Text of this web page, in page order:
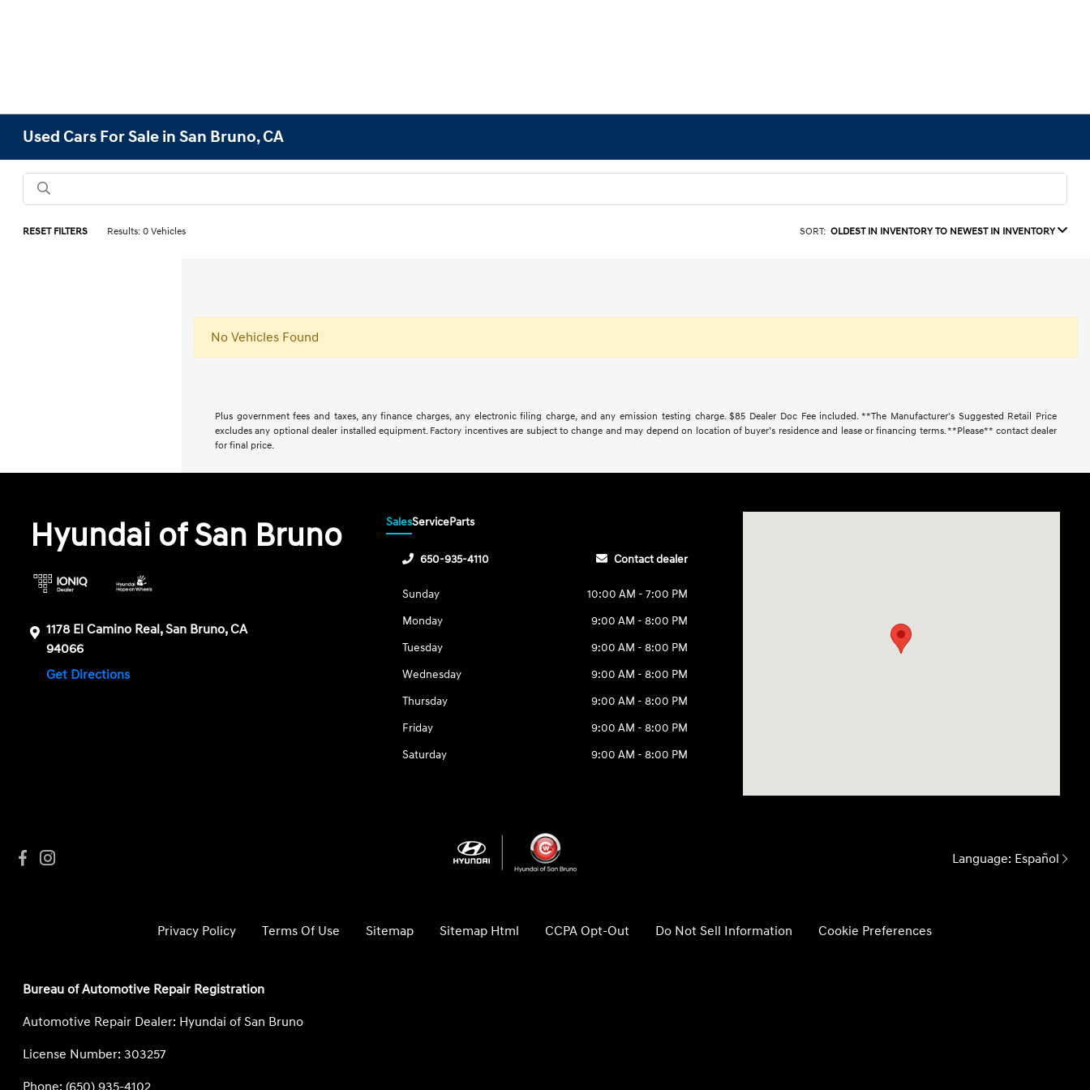
Used Cars For Sale in San Bruno, CA
RESET FILTERS Results: 0 Vehicles SORT: OLDEST IN INVENTORY TO NEWEST IN INVENTORY
No Vehicles Found
Plus government fees and taxes, any finance charges, any electronic filing charge, and any emission testing charge. $85 Dealer Doc Fee included. **The Manufacturer's Suggested Retail Price
excludes any optional dealer installed equipment. Factory incentives are subject to change and may depend on location of buyer’s residence and lease or financing terms. **Please** contact dealer
for final price.
Hyundai of San Bruno
1178 El Camino Real, San Bruno, CA
94066
Get Directions
SalesServiceParts
650-935-4110 Contact dealer
Sunday
10:00 AM - 7:00 PM
Monday
9:00 AM - 8:00 PM
Tuesday
9:00 AM - 8:00 PM
Wednesday
9:00 AM - 8:00 PM
Thursday
9:00 AM - 8:00 PM
Friday
9:00 AM - 8:00 PM
Saturday
9:00 AM - 8:00 PM
Language: Español
Privacy Policy Terms Of Use Sitemap Sitemap Html CCPA Opt-Out Do Not Sell Information Cookie Preferences
Bureau of Automotive Repair Registration
Automotive Repair Dealer: Hyundai of San Bruno
License Number: 303257
Phone: (650) 935-4102